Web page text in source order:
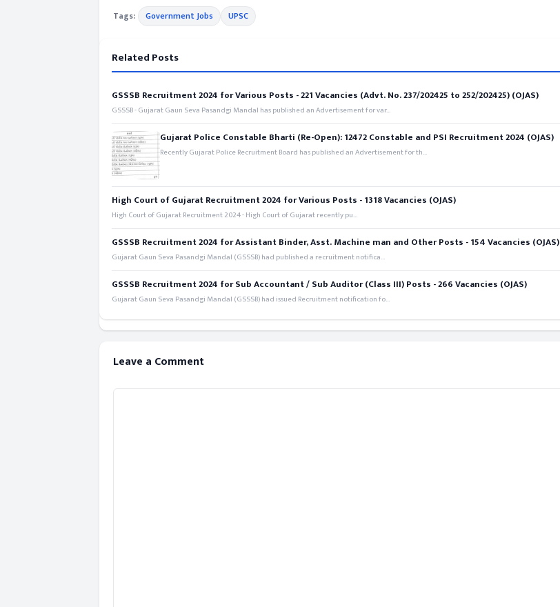
Tags: Government Jobs UPSC
Related Posts
GSSSB Recruitment 2024 for Various Posts - 221 Vacancies (Advt. No. 237/202425 to 252/202425) (OJAS)
GSSSB - Gujarat Gaun Seva Pasandgi Mandal has published an Advertisement for var...
Gujarat Police Constable Bharti (Re-Open): 12472 Constable and PSI Recruitment 2024 (OJAS)
Recently Gujarat Police Recruitment Board has published an Advertisement for th...
High Court of Gujarat Recruitment 2024 for Various Posts - 1318 Vacancies (OJAS)
High Court of Gujarat Recruitment 2024 - High Court of Gujarat recently pu...
GSSSB Recruitment 2024 for Assistant Binder, Asst. Machine man and Other Posts - 154 Vacancies (OJAS)
Gujarat Gaun Seva Pasandgi Mandal (GSSSB) had published a recruitment notifica...
GSSSB Recruitment 2024 for Sub Accountant / Sub Auditor (Class III) Posts - 266 Vacancies (OJAS)
Gujarat Gaun Seva Pasandgi Mandal (GSSSB) had issued Recruitment notification fo...
Leave a Comment